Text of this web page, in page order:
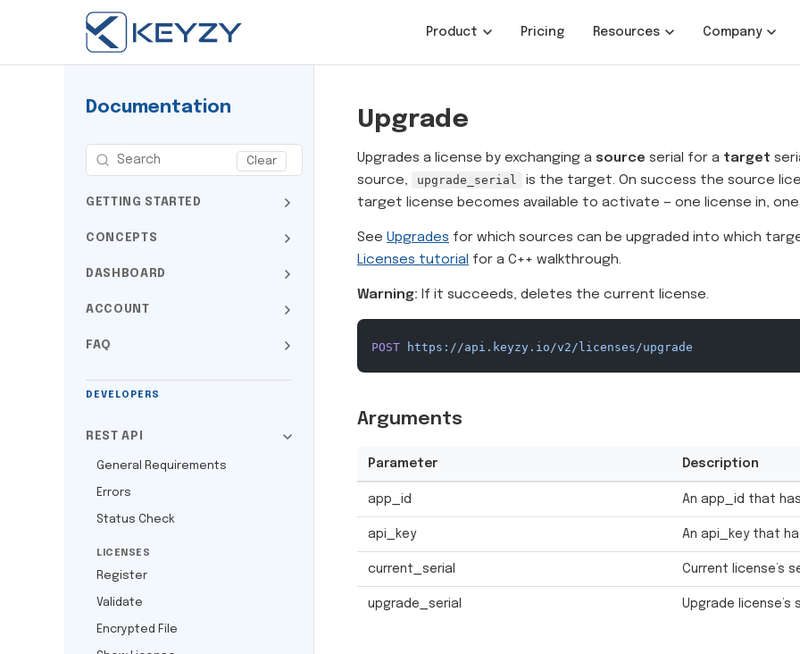
Product Pricing Resources Company
Documentation
Clear
GETTING STARTED
CONCEPTS
DASHBOARD
ACCOUNT
FAQ
DEVELOPERS
REST API
General Requirements
Errors
Status Check
LICENSES
Register
Validate
Encrypted File
Upgrade
Upgrades a license by exchanging a source serial for a target
source,
upgrade_serial
is the target. On success the source
target license becomes available to activate — one license in,
See Upgrades for which sources can be upgraded into which
Licenses tutorial for a C++ walkthrough.
Warning: If it succeeds, deletes the current license.
POST https://api.keyzy.io/v2/licenses/upgrade
Arguments
Parameter Description
app_id An app_id that
api_key An api_key that
current_serial Current license’s
upgrade_serial Upgrade license’s